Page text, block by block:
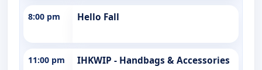
8:00 pm Hello Fall
11:00 pm IHKWIP - Handbags & Accessories